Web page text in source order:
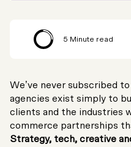
5 Minute read
We’ve never subscribed
agencies exist simply to
clients and the industries
commerce partnerships
Strategy, tech, creative